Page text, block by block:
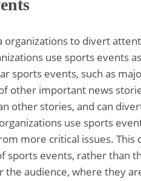
organizations to divert
use sports events
sports events, such as
other important news
other stories, and can
use sports
more critical issues. This
sports events, rather than
the audience, where they